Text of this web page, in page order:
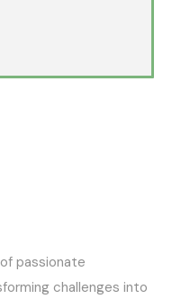
passionate
challenges into